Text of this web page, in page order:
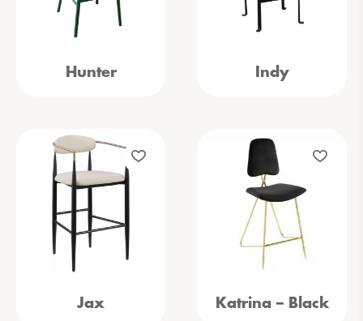
Hunter Indy
Jax Katrina – Black